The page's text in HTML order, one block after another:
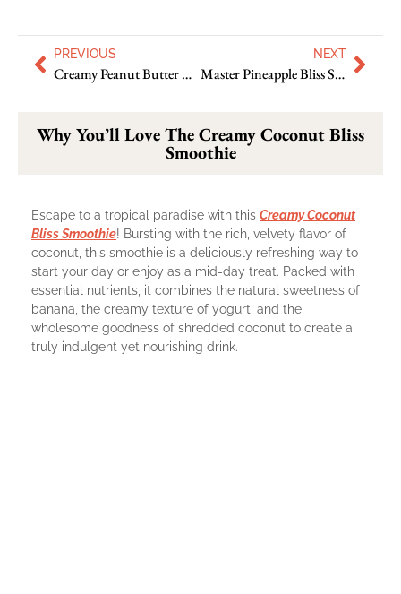
PREVIOUS
Creamy Peanut Butter Delight Smoothie: Have A New Delicacy
NEXT
Master Pineapple Bliss Shake In A New Way
Why You’ll Love The Creamy Coconut Bliss
Smoothie
Escape to a tropical paradise with this Creamy Coconut
Bliss Smoothie! Bursting with the rich, velvety flavor of
coconut, this smoothie is a deliciously refreshing way to
start your day or enjoy as a mid-day treat. Packed with
essential nutrients, it combines the natural sweetness of
banana, the creamy texture of yogurt, and the
wholesome goodness of shredded coconut to create a
truly indulgent yet nourishing drink.